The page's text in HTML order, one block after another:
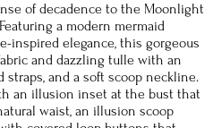
of decadence to the Moonlight
a modern mermaid
inspired elegance, this gorgeous
and dazzling tulle with an
straps, and a soft scoop neckline.
an illusion inset at the bust that
waist, an illusion scoop